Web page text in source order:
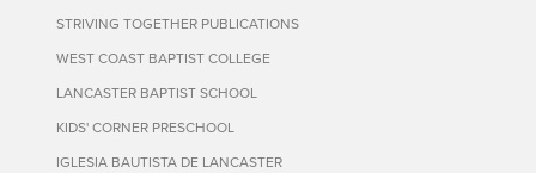
STRIVING TOGETHER PUBLICATIONS
WEST COAST BAPTIST COLLEGE
LANCASTER BAPTIST SCHOOL
KIDS' CORNER PRESCHOOL
IGLESIA BAUTISTA DE LANCASTER